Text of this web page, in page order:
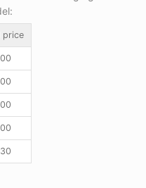
price